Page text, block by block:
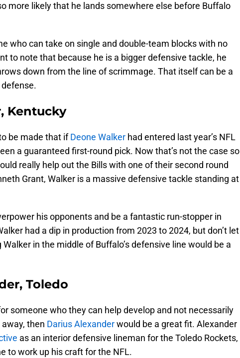
more likely that he lands somewhere else before Buffalo
who can take on single and double-team blocks with no
to note that because he is a bigger defensive tackle, he
down from the line of scrimmage. That itself can be a
defense.
Kentucky
be made that ifDeone Walker had entered last year’s NFL
a guaranteed first-round pick. Now that’s not the case so
really help out the Bills with one of their second round
Grant, Walker is a massive defensive tackle standing at
his opponents and be a fantastic run-stopper in
had a dip in production from 2023 to 2024, but don’t let
in the middle of Buffalo’s defensive line would be a
Toledo
someone who they can help develop and not necessarily
then Darius Alexanderwould be a great fit. Alexander
as an interior defensive lineman for the Toledo Rockets,
to work up his craft for the NFL.